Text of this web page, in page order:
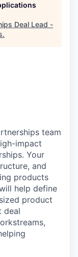
Deal Lead -
.
team
impact
Your
and
products
help define
product
deal